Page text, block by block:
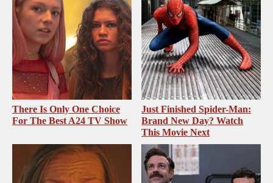
There Is Only One Choice
For The Best A24 TV Show
Just Finished Spider-Man:
Brand New Day? Watch
This Movie Next